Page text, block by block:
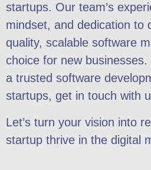
startups. Our team’s
mindset, and dedication to
quality, scalable software
choice for new businesses.
a trusted software
startups, get in touch with
Let’s turn your vision into
startup thrive in the digital